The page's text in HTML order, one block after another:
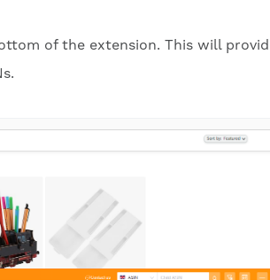
of the extension. This will